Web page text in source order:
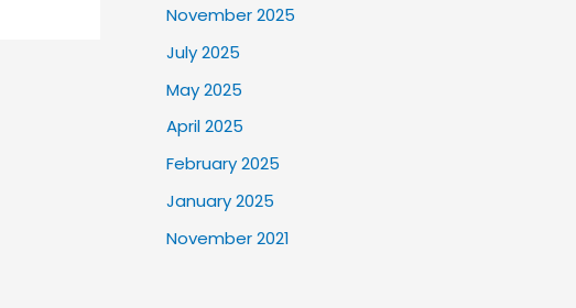
November 2025
July 2025
May 2025
April 2025
February 2025
January 2025
November 2021